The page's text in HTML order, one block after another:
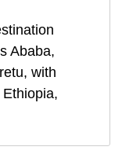
Ababa,
with